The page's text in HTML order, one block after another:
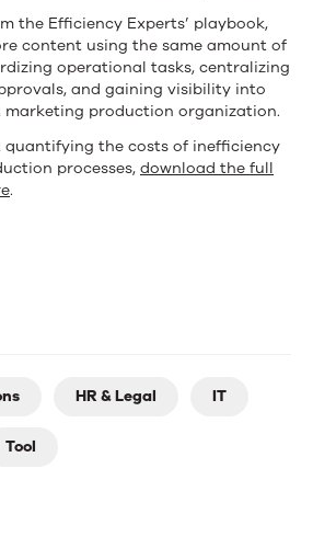
HR & Legal IT
Tool
the Efficiency Experts’ playbook,
content using the same amount of
operational tasks, centralizing
and gaining visibility into
production organization.
quantifying the costs of inefficiency
processes, download the full
.